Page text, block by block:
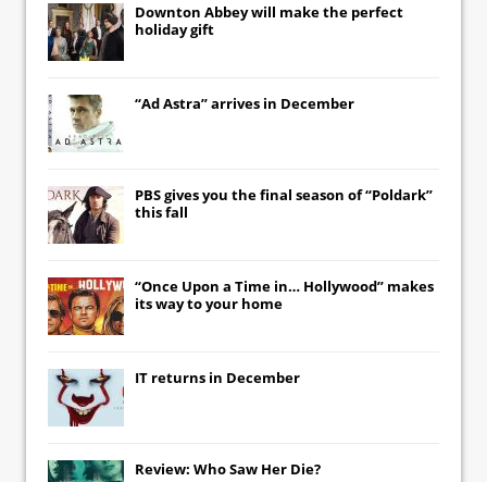
Downton Abbeywill make the perfect
holiday gift
“Ad Astra” arrives in December
PBS gives you the final season of “Poldark”
this fall
“Once Upon a Time in… Hollywood” makes
its way to your home
IT returns in December
Review: Who Saw Her Die?